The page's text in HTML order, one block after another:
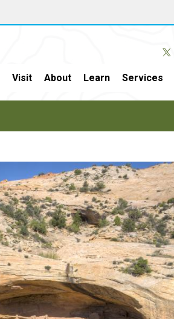
Visit About Learn Services